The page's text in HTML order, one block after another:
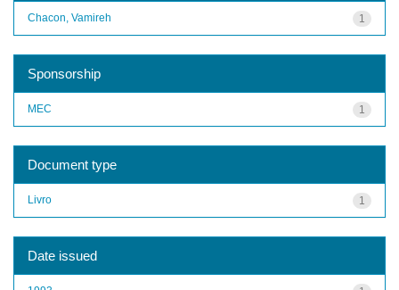
1
Chacon, Vamireh
Sponsorship
1
MEC
Document type
1
Livro
Date issued